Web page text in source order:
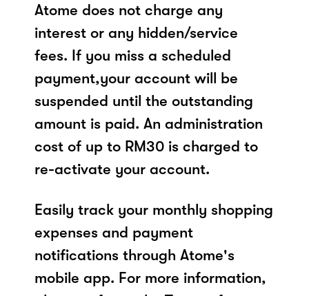
Atome does not charge any
interest or any hidden/service
fees. If you miss a scheduled
payment,your account will be
suspended until the outstanding
amount is paid. An administration
cost of up to RM30 is charged to
re-activate your account.
Easily track your monthly shopping
expenses and payment
notifications through Atome's
mobile app. For more information,